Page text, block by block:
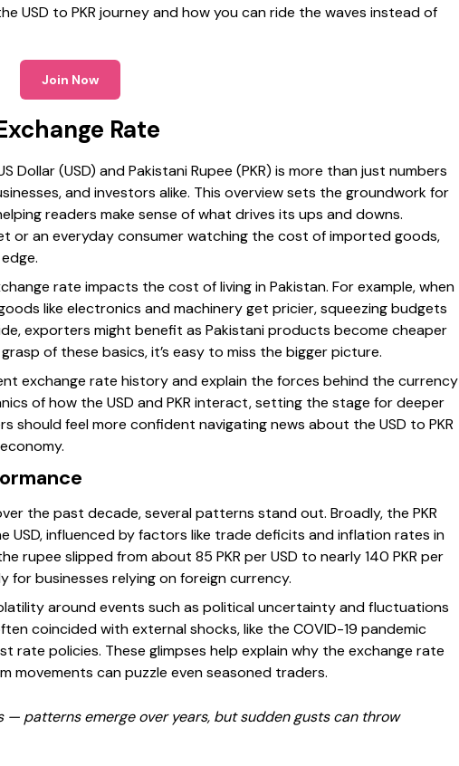
USD to PKR journey and how you can ride the waves instead of
Join Now
Rate
(USD) and Pakistani Rupee (PKR) is more than just numbers
and investors alike. This overview sets the groundwork for
readers make sense of what drives its ups and downs.
or an everyday consumer watching the cost of imported goods,
rate impacts the cost of living in Pakistan. For example, when
like electronics and machinery get pricier, squeezing budgets
exporters might benefit as Pakistani products become cheaper
of these basics, it’s easy to miss the bigger picture.
exchange rate history and explain the forces behind the currency
of how the USD and PKR interact, setting the stage for deeper
should feel more confident navigating news about the USD to PKR
the past decade, several patterns stand out. Broadly, the PKR
influenced by factors like trade deficits and inflation rates in
rupee slipped from about 85 PKR per USD to nearly 140 PKR per
for businesses relying on foreign currency.
around events such as political uncertainty and fluctuations
coincided with external shocks, like the COVID-19 pandemic
rate policies. These glimpses help explain why the exchange rate
movements can puzzle even seasoned traders.
— patterns emerge over years, but sudden gusts can throw